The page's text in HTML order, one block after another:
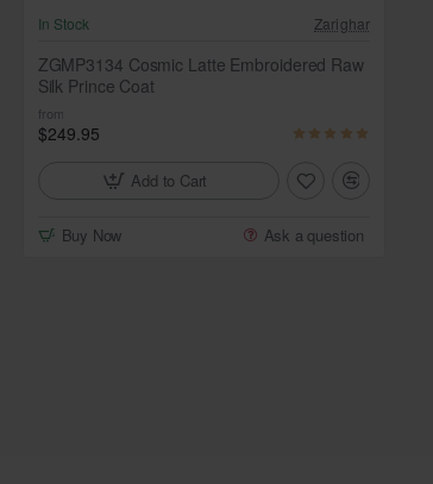
In Stock Zarighar
ZGMP3134 Cosmic Latte Embroidered Raw
Silk Prince Coat
from
$249.95
Add to Cart
Buy Now Ask a question